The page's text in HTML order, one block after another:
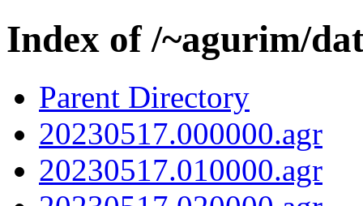
Index of /~agurim/
Parent Directory
20230517.000000.agr
20230517.010000.agr